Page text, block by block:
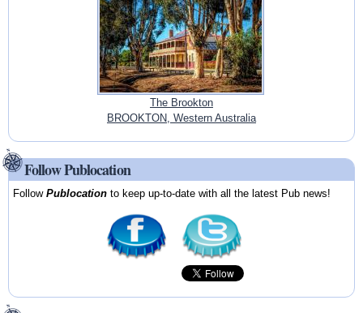
The Brookton
BROOKTON, Western Australia
Follow Publocation
FollowPublocation to keep up-to-date with all the latest Pub news!